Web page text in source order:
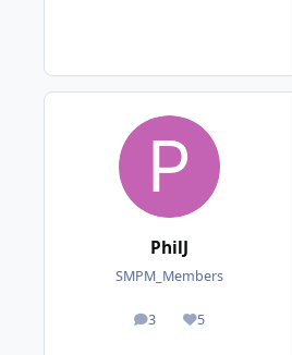
PhilJ
SMPM_Members
3
posts 5
Reputation